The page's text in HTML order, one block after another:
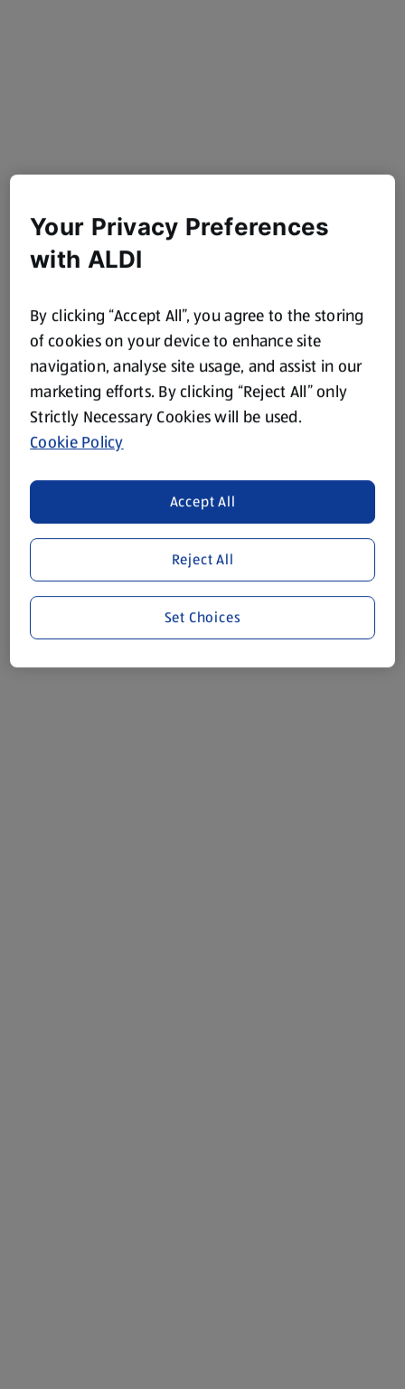
Your Privacy Preferences
with ALDI
By clicking “Accept All”, you agree to the storing
of cookies on your device to enhance site
navigation, analyse site usage, and assist in our
marketing efforts. By clicking “Reject All” only
Strictly Necessary Cookies will be used.
Cookie Policy
Reject All
Accept All
Set Choices